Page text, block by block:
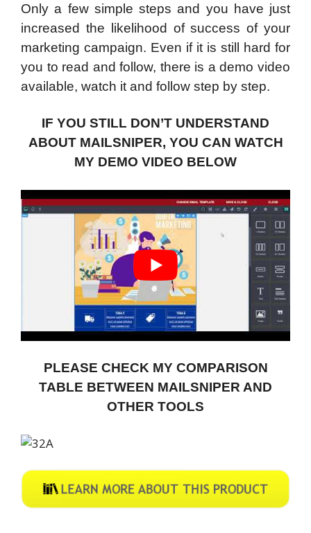
Only a few simple steps and you have just
increased the likelihood of success of your
marketing campaign. Even if it is still hard for
you to read and follow, there is a demo video
available, watch it and follow step by step.
IF YOU STILL DON’T UNDERSTAND
ABOUT MAILSNIPER, YOU CAN WATCH
MY DEMO VIDEO BELOW
PLEASE CHECK MY COMPARISON
TABLE BETWEEN MAILSNIPER AND
OTHER TOOLS